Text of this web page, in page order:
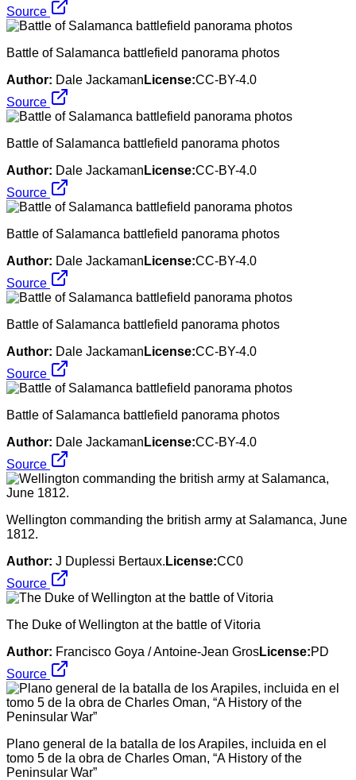
Source
Battle of Salamanca battlefield panorama photos
Author: Dale Jackaman License:CC-BY-4.0
Source
Battle of Salamanca battlefield panorama photos
Author: Dale Jackaman License:CC-BY-4.0
Source
Battle of Salamanca battlefield panorama photos
Author: Dale Jackaman License:CC-BY-4.0
Source
Battle of Salamanca battlefield panorama photos
Author: Dale Jackaman License:CC-BY-4.0
Source
Battle of Salamanca battlefield panorama photos
Author: Dale Jackaman License:CC-BY-4.0
Source
Wellington commanding the british army at Salamanca, June
1812.
Author: J Duplessi Bertaux. License:CC0
Source
The Duke of Wellington at the battle of Vitoria
Author: Francisco Goya / Antoine-Jean GrosLicense:PD
Source
Plano general de la batalla de los Arapiles, incluida en el
tomo 5 de la obra de Charles Oman, “A History of the
Peninsular War”